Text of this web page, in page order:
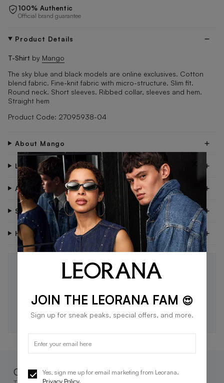
100% Authentic
Official brand guarantee
Product Details
T-Shirt by Mango
The sky blue and black models are online exclusives. Cotton
blend fabric. Fine-knit fabric with micro-structure. Slim fit.
Round neck. Short sleeves. Ribbed collar, sleeves and hem.
Straight hem
Product Code: 27095938-04
About Mango
Look After Me
About Me
Shipping & Delivery
Have Questions?
STAY IN THE LOOP 🖤
Be the first to know about new drops, exclusive offers,
SUBSCRIBE
Complete the look
JOIN THE LEORANA FAM 😍
Sign up for sneak peaks, special offers, and more.
Yes, sign me up for email marketing from Leorana.
Privacy Policy.